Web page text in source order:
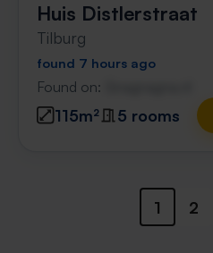
Huis Distlerstraat
Tilburg
found 7 hours ago
Found on:
115m² 5 rooms
1 2